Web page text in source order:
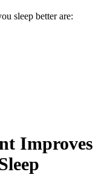
sleep better are:
Improves